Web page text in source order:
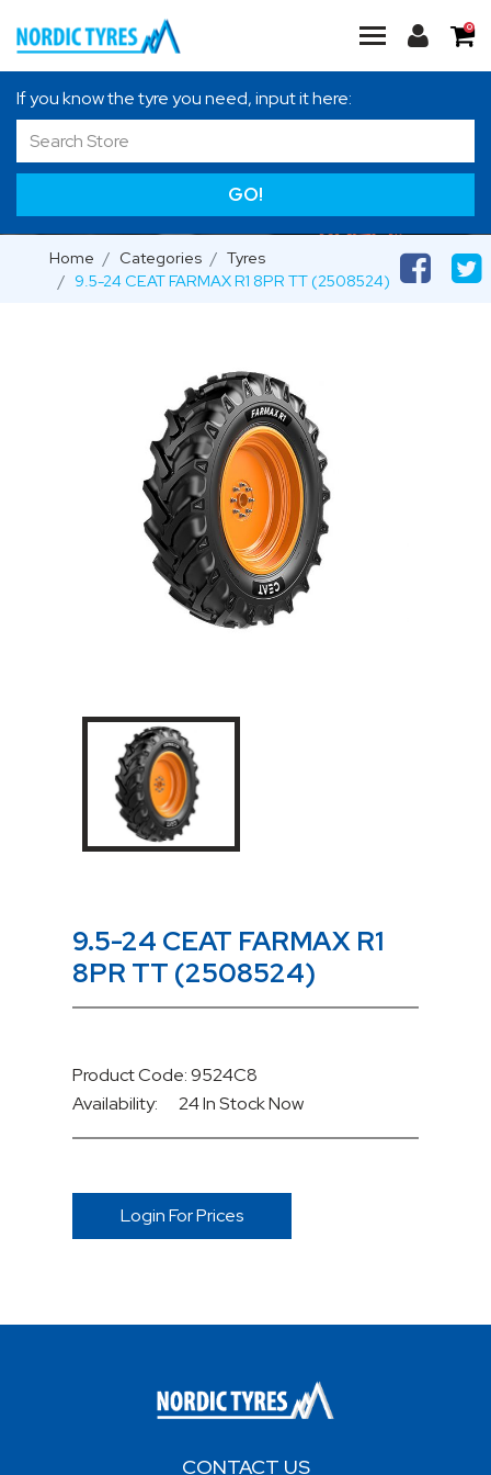
0
If you know the tyre you need, input it here:
GO!
Home Categories
Tyres
9.5-24 CEAT FARMAX R1 8PR TT (2508524)
9.5-24 CEAT FARMAX R1
8PR TT (2508524)
Product Code: 9524C8
Availability:
24 In StockNow
Login For Prices
CONTACT US